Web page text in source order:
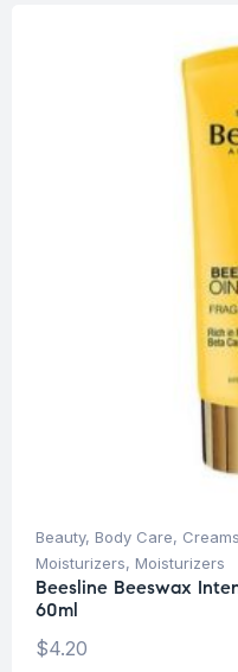
Beauty, Body Care,
Moisturizers, Moisturizers
Beesline Beeswax
60ml
$4.20